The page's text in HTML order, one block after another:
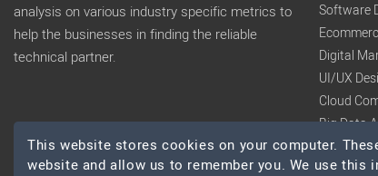
analysis on various industry specific metrics to
help the businesses in finding the reliable
technical partner.
Software
Digital
UI/UX
Cloud
Big Data
This website stores cookies on your computer.
website and allow us to remember you. We use